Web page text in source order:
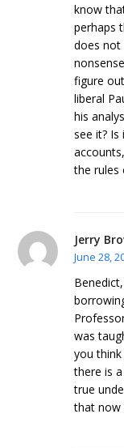
know
perhaps
does not
figure
liberal
his
see it?
the rules
Jerry
June 28,
was
you
there is
true
that now